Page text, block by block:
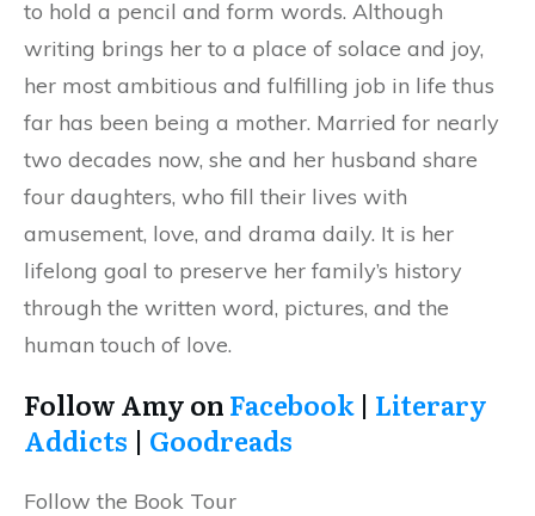
to hold a pencil and form words. Although
writing brings her to a place of solace and joy,
her most ambitious and fulfilling job in life thus
far has been being a mother. Married for nearly
two decades now, she and her husband share
four daughters, who fill their lives with
amusement, love, and drama daily. It is her
lifelong goal to preserve her family’s history
through the written word, pictures, and the
human touch of love.
Follow Amy onFacebook| Literary
Addicts | Goodreads
Follow the Book Tour